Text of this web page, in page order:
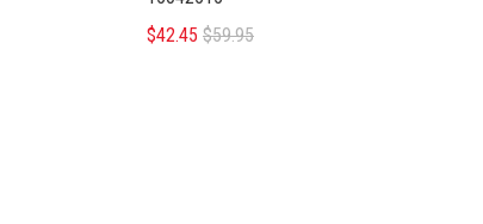
$42.45 $59.95